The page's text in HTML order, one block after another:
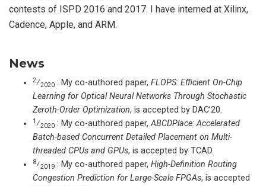
contests of ISPD 2016 and 2017. I have interned at Xilinx,
Cadence, Apple, and ARM.
News
2⁄2020 : My co-authored paper, FLOPS: Efficient On-Chip
Learning for Optical Neural Networks Through Stochastic
Zeroth-Order Optimization, is accepted by DAC’20.
1⁄2020 : My co-authored paper,ABCDPlace: Accelerated
Batch-based Concurrent Detailed Placement on Multi-
threaded CPUs and GPUs, is accepted by TCAD.
8⁄2019 : My co-authored paper, High-Definition Routing
Congestion Prediction for Large-Scale FPGAs, is accepted